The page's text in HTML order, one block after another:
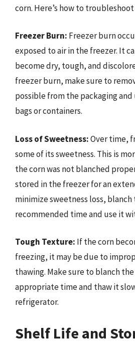
corn. Here’s how to
Freezer Burn: Freezer burn
exposed to air in the freezer. It
become dry, tough, and
freezer burn, make sure to
possible from the packaging
bags or containers.
Loss of Sweetness:Over time,
some of its sweetness. This is
the corn was not blanched
stored in the freezer for an
minimize sweetness loss,
recommended time and use it
Tough Texture: If the corn
freezing, it may be due to
thawing. Make sure to blanch
appropriate time and thaw it
refrigerator.
Shelf Life and